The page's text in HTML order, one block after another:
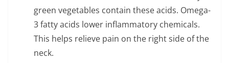
green vegetables contain these acids. Omega-
3 fatty acids lower inflammatory chemicals.
This helps relieve pain on the right side of the
neck.